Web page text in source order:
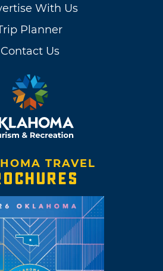
With Us
Planner
Contact Us
TRAVEL